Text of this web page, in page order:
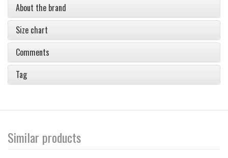
About the brand
Size chart
Comments
Tag
Similar products